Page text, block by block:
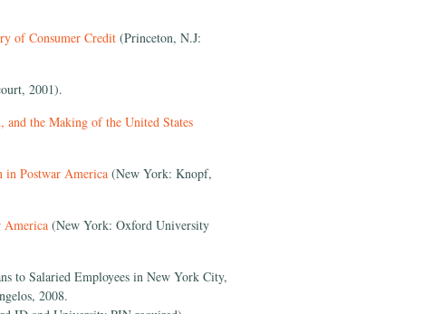
of Consumer Credit (Princeton, N.J:
2001).
and the Making of the United States
in Postwar America (New York: Knopf,
America (New York: Oxford University
to Salaried Employees in New York City,
2008.